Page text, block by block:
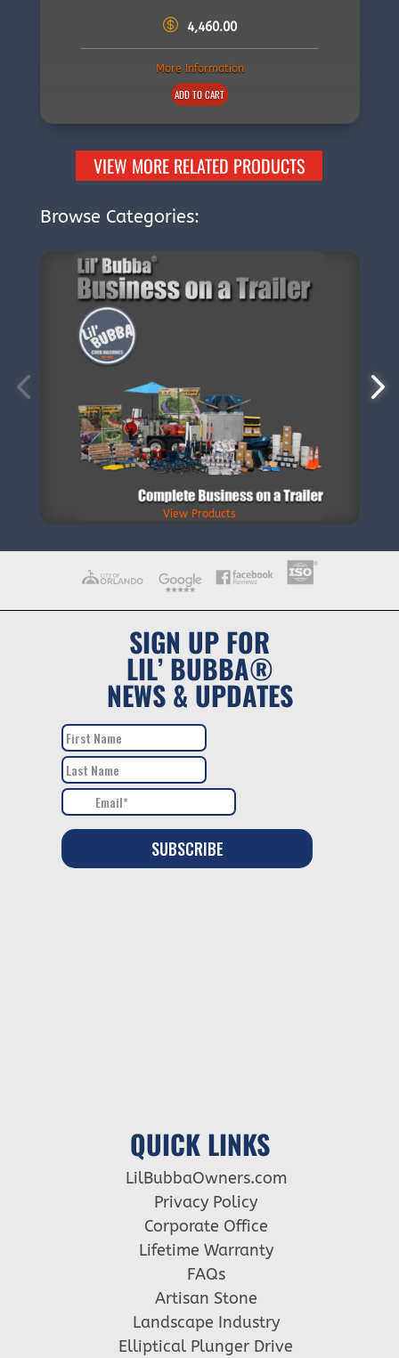
4,460.00
More Information
ADD TO CART
VIEW MORE RELATED PRODUCTS
Browse Categories:
View Products
SIGN UP FOR
LIL’ BUBBA®
NEWS & UPDATES
QUICK LINKS
LilBubbaOwners.com
Privacy Policy
Corporate Office
Lifetime Warranty
FAQs
Artisan Stone
Landscape Industry
Elliptical Plunger Drive